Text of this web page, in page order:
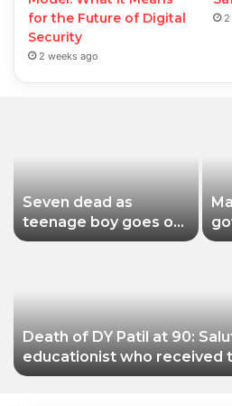
for the Future of Digital
Security
2 weeks ago
Seven dead as
teenage boy goes on
shooting spree in
a
Death of DY Patil at 90:
educationist who received
award